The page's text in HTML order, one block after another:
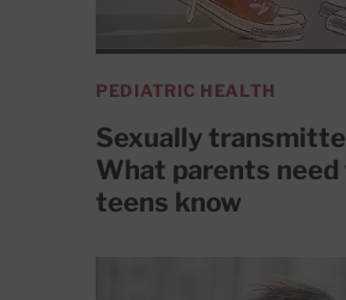
PEDIATRIC HEALTH
Sexually
What parents
teens know